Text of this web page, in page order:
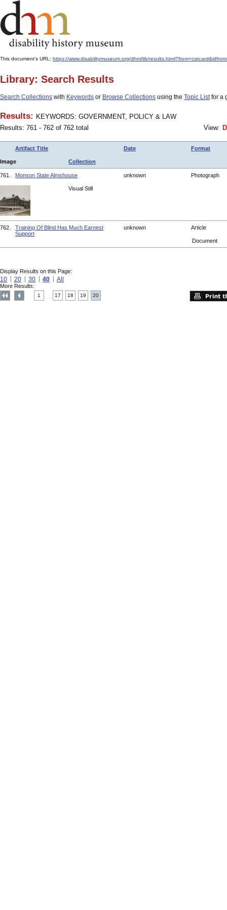
This document's URL: https://www.disabilitymuseum.org/dhm/lib/
Library: Search Results
Search Collections with Keywords or Browse Collections using the Topic Listfor a
Results: KEYWORDS: GOVERNMENT, POLICY & LAW
Results: 761 - 762 of 762 total
View:
Artifact Title Date Format
Image Collection
761. Monson State Almshouse unknown Photograph
Visual Still
762.
Training Of Blind Has Much Earnest
Support
unknown Article
Document
Display Results on this Page:
10 20 30 40 All
More Results:
1 17 18 19 20